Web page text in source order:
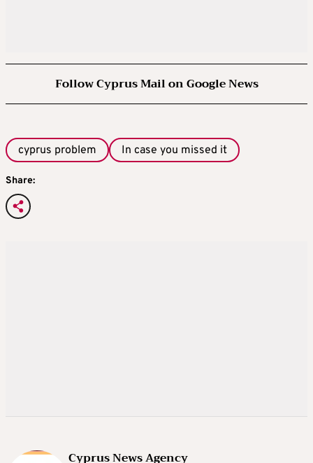
Follow Cyprus Mail on Google News
cyprus problem In case you missed it
Share:
Cyprus News Agency